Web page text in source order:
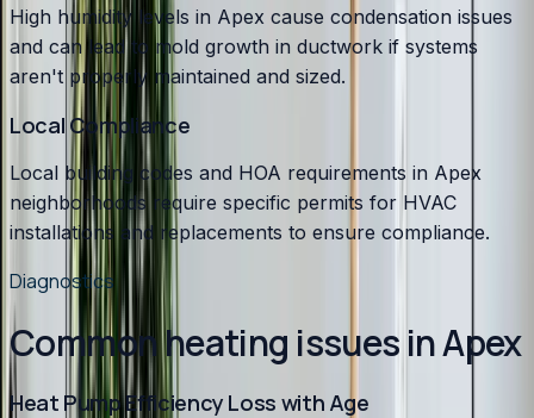
High humidity levels in Apex cause condensation issues
and can lead to mold growth in ductwork if systems
aren't properly maintained and sized.
Local Compliance
Local building codes and HOA requirements in Apex
neighborhoods require specific permits for HVAC
installations and replacements to ensure compliance.
Diagnostics
Common heating issues in Apex
Heat Pump Efficiency Loss with Age